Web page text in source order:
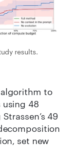
results.
algorithm to
48
49
set new